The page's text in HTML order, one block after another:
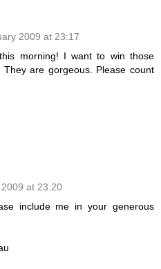
2009 at 23:17
morning! I want to win those
They are gorgeous. Please count
at 23:20
include me in your generous